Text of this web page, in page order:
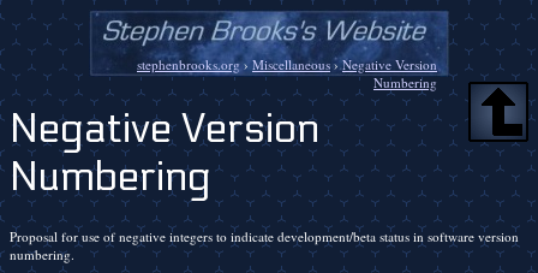
stephenbrooks.org› Miscellaneous ›Negative Version
Numbering
Negative Version
Numbering
Proposal for use of negative integers to indicate development/beta status in software version
numbering.